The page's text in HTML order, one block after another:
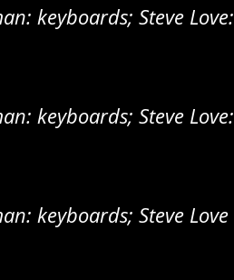
keyboards; Steve Love:
keyboards; Steve Love:
keyboards; Steve Love